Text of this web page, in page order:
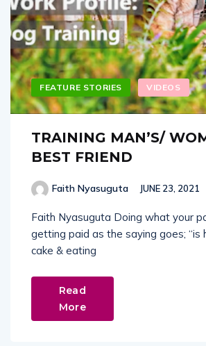
FEATURE STORIES VIDEOS
TRAINING MAN’S/
BEST FRIEND
Faith Nyasuguta JUNE 23, 2021
Faith Nyasuguta Doing what your
getting paid as the saying goes; “is
cake & eating
Read
More